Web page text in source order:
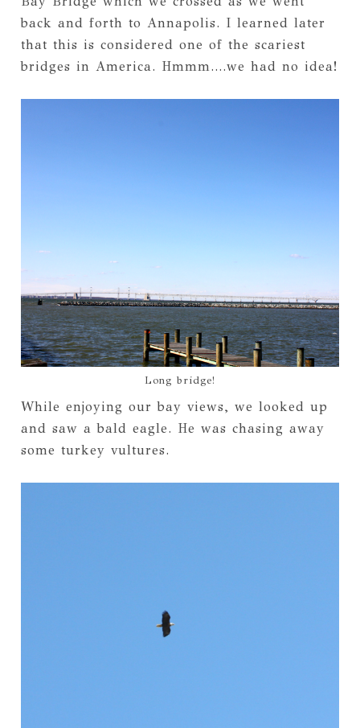
back and forth to Annapolis. I learned later
that this is considered one of the scariest
bridges in America. Hmmm....we had no idea!
Long bridge!
While enjoying our bay views, we looked up
and saw a bald eagle. He was chasing away
some turkey vultures.